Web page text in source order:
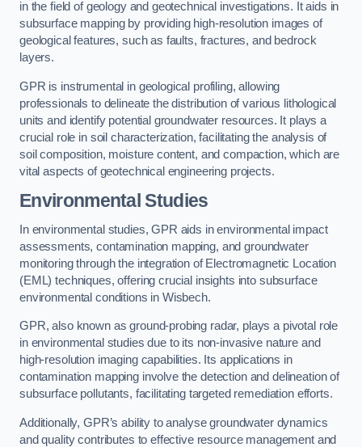
in the field of geology and geotechnical investigations. It aids in
subsurface mapping by providing high-resolution images of
geological features, such as faults, fractures, and bedrock
layers.
GPR is instrumental in geological profiling, allowing
professionals to delineate the distribution of various lithological
units and identify potential groundwater resources. It plays a
crucial role in soil characterization, facilitating the analysis of
soil composition, moisture content, and compaction, which are
vital aspects of geotechnical engineering projects.
Environmental Studies
In environmental studies, GPR aids in environmental impact
assessments, contamination mapping, and groundwater
monitoring through the integration of Electromagnetic Location
(EML) techniques, offering crucial insights into subsurface
environmental conditions in Wisbech.
GPR, also known as ground-probing radar, plays a pivotal role
in environmental studies due to its non-invasive nature and
high-resolution imaging capabilities. Its applications in
contamination mapping involve the detection and delineation of
subsurface pollutants, facilitating targeted remediation efforts.
Additionally, GPR’s ability to analyse groundwater dynamics
and quality contributes to effective resource management and